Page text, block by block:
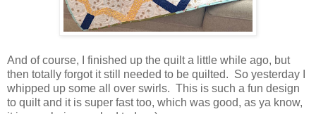
And of course, I finished up the quilt a little while ago, but
then totally forgot it still needed to be quilted. So yesterday I
whipped up some all over swirls. This is such a fun design
to quilt and it is super fast too, which was good, as ya know,